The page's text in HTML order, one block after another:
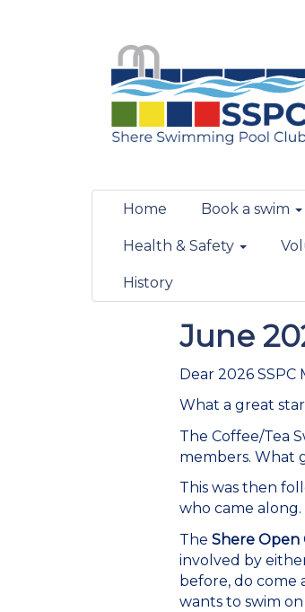
Home Book a swim
Health & Safety
History
June
Dear 2026 SSPC
What a great
The Coffee/Tea
members. What
This was then
who came along.
The Shere Open
involved by
before, do come
wants to swim